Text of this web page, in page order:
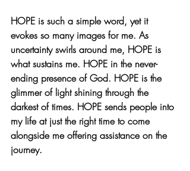
HOPE is such a simple word, yet it
evokes so many images for me. As
uncertainty swirls around me, HOPE is
what sustains me. HOPE in the never-
ending presence of God. HOPE is the
glimmer of light shining through the
darkest of times. HOPE sends people into
my life at just the right time to come
alongside me offering assistance on the
journey.